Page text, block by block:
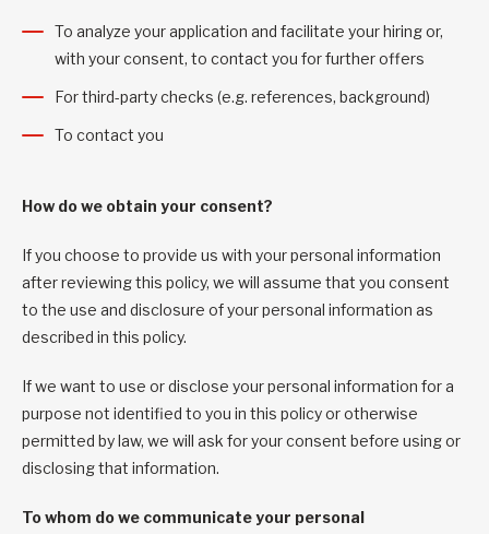
To analyze your application and facilitate your hiring or,
with your consent, to contact you for further offers
For third-party checks (e.g. references, background)
To contact you
How do we obtain your consent?
If you choose to provide us with your personal information
after reviewing this policy, we will assume that you consent
to the use and disclosure of your personal information as
described in this policy.
If we want to use or disclose your personal information for a
purpose not identified to you in this policy or otherwise
permitted by law, we will ask for your consent before using or
disclosing that information.
To whom do we communicate your personal